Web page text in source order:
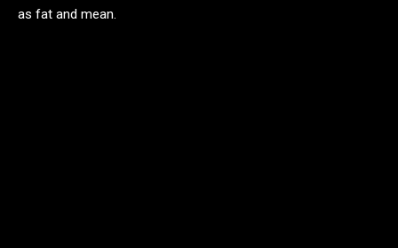
as fat and mean.